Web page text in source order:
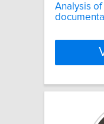
Analysis of